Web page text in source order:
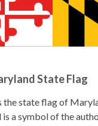
State Flag
the state flag of
a symbol of the